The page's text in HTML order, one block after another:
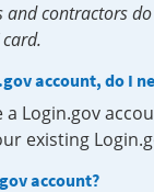
and contractors
account, do I
a Login.gov
existing
account?